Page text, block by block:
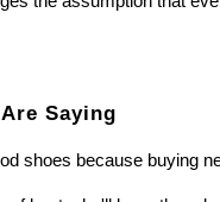
Saying
shoes because buying